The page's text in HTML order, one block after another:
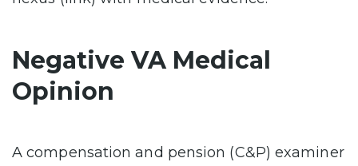
Negative VA Medical
Opinion
A compensation and pension (C&P) examiner